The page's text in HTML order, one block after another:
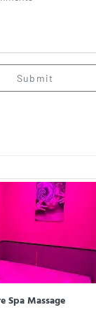
Submit
Spa Massage